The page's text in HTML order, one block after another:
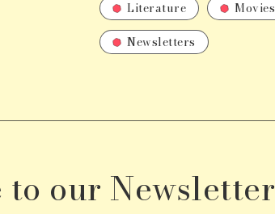
Literature
Movies
Newsletters
to our Newsletter